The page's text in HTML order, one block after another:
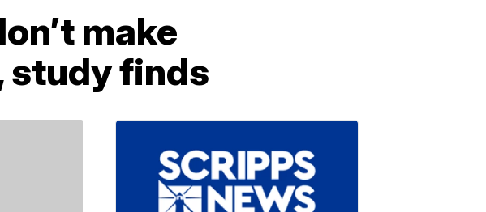
make
study finds